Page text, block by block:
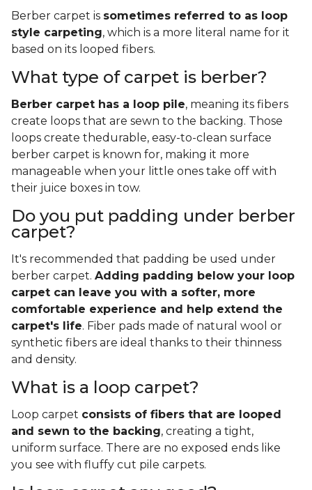
Berber carpet is sometimes referred to as loop
style carpeting, which is a more literal name for it
based on its looped fibers.
What type of carpet is berber?
Berber carpet has a loop pile, meaning its fibers
create loops that are sewn to the backing. Those
loops create thedurable, easy-to-clean surface
berber carpet is known for, making it more
manageable when your little ones take off with
their juice boxes in tow.
Do you put padding under berber
carpet?
It's recommended that padding be used under
berber carpet. Adding padding below your loop
carpet can leave you with a softer, more
comfortable experience and help extend the
carpet's life. Fiber pads made of natural wool or
synthetic fibers are ideal thanks to their thinness
and density.
What is a loop carpet?
Loop carpet consists of fibers that are looped
and sewn to the backing, creating a tight,
uniform surface. There are no exposed ends like
you see with fluffy cut pile carpets.